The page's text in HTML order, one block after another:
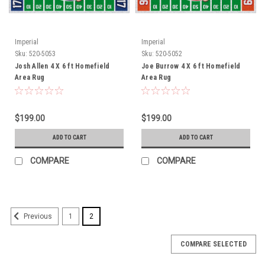
Imperial
Sku: 520-5053
Josh Allen 4 X 6 ft Homefield
Area Rug
$199.00
ADD TO CART
COMPARE
Imperial
Sku: 520-5052
Joe Burrow 4 X 6 ft Homefield
Area Rug
$199.00
ADD TO CART
COMPARE
Previous 1 2
COMPARE SELECTED